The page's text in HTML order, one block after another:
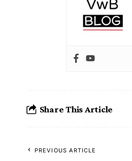
Share This Article
PREVIOUS ARTICLE